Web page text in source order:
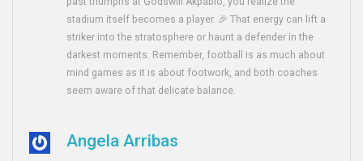
stadium itself becomes a player. 🎉 That energy can lift a
striker into the stratosphere or haunt a defender in the
darkest moments. Remember, football is as much about
mind games as it is about footwork, and both coaches
seem aware of that delicate balance.
Angela Arribas